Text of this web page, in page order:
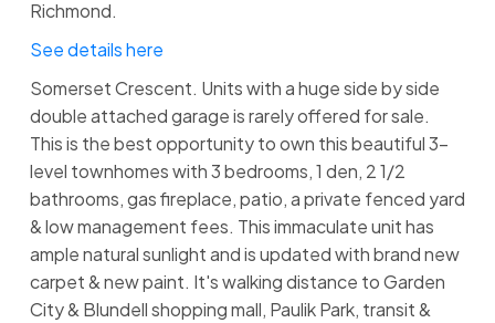
Richmond.
See details here
Somerset Crescent. Units with a huge side by side
double attached garage is rarely offered for sale.
This is the best opportunity to own this beautiful 3-
level townhomes with 3 bedrooms, 1 den, 2 1/2
bathrooms, gas fireplace, patio, a private fenced yard
& low management fees. This immaculate unit has
ample natural sunlight and is updated with brand new
carpet & new paint. It's walking distance to Garden
City & Blundell shopping mall, Paulik Park, transit &